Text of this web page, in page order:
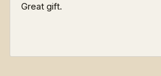
Great gift.